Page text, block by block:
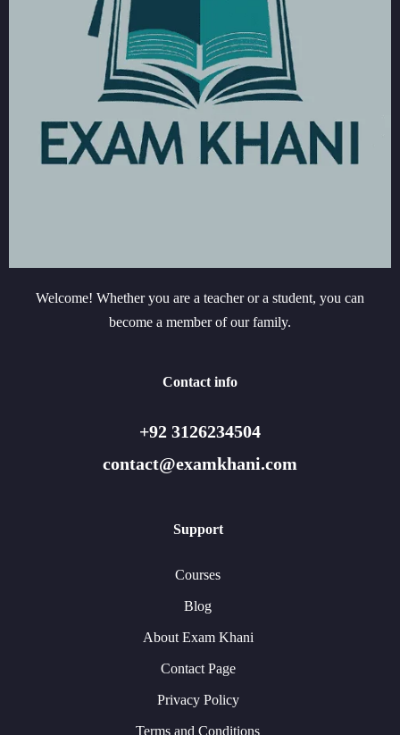
Welcome! Whether you are a teacher or a student, you can
become a member of our family.
Contact info
+92 3126234504
contact@examkhani.com
Support
Courses
Blog
About Exam Khani
Contact Page
Privacy Policy
Terms and Conditions